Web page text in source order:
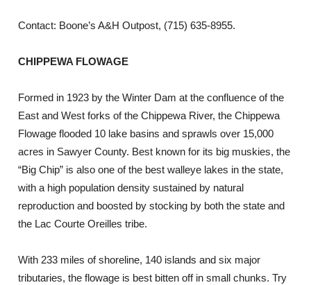
Contact: Boone’s A&H Outpost, (715) 635-8955.
CHIPPEWA FLOWAGE
Formed in 1923 by the Winter Dam at the confluence of the
East and West forks of the Chippewa River, the Chippewa
Flowage flooded 10 lake basins and sprawls over 15,000
acres in Sawyer County. Best known for its big muskies, the
“Big Chip” is also one of the best walleye lakes in the state,
with a high population density sustained by natural
reproduction and boosted by stocking by both the state and
the Lac Courte Oreilles tribe.
With 233 miles of shoreline, 140 islands and six major
tributaries, the flowage is best bitten off in small chunks. Try